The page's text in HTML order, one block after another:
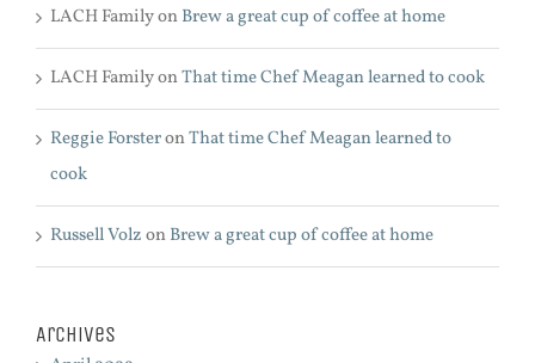
LACH FamilyonBrew a great cup of coffee at home
LACH FamilyonThat time Chef Meagan learned to cook
Reggie ForsteronThat time Chef Meagan learned to
cook
Russell VolzonBrew a great cup of coffee at home
Archives